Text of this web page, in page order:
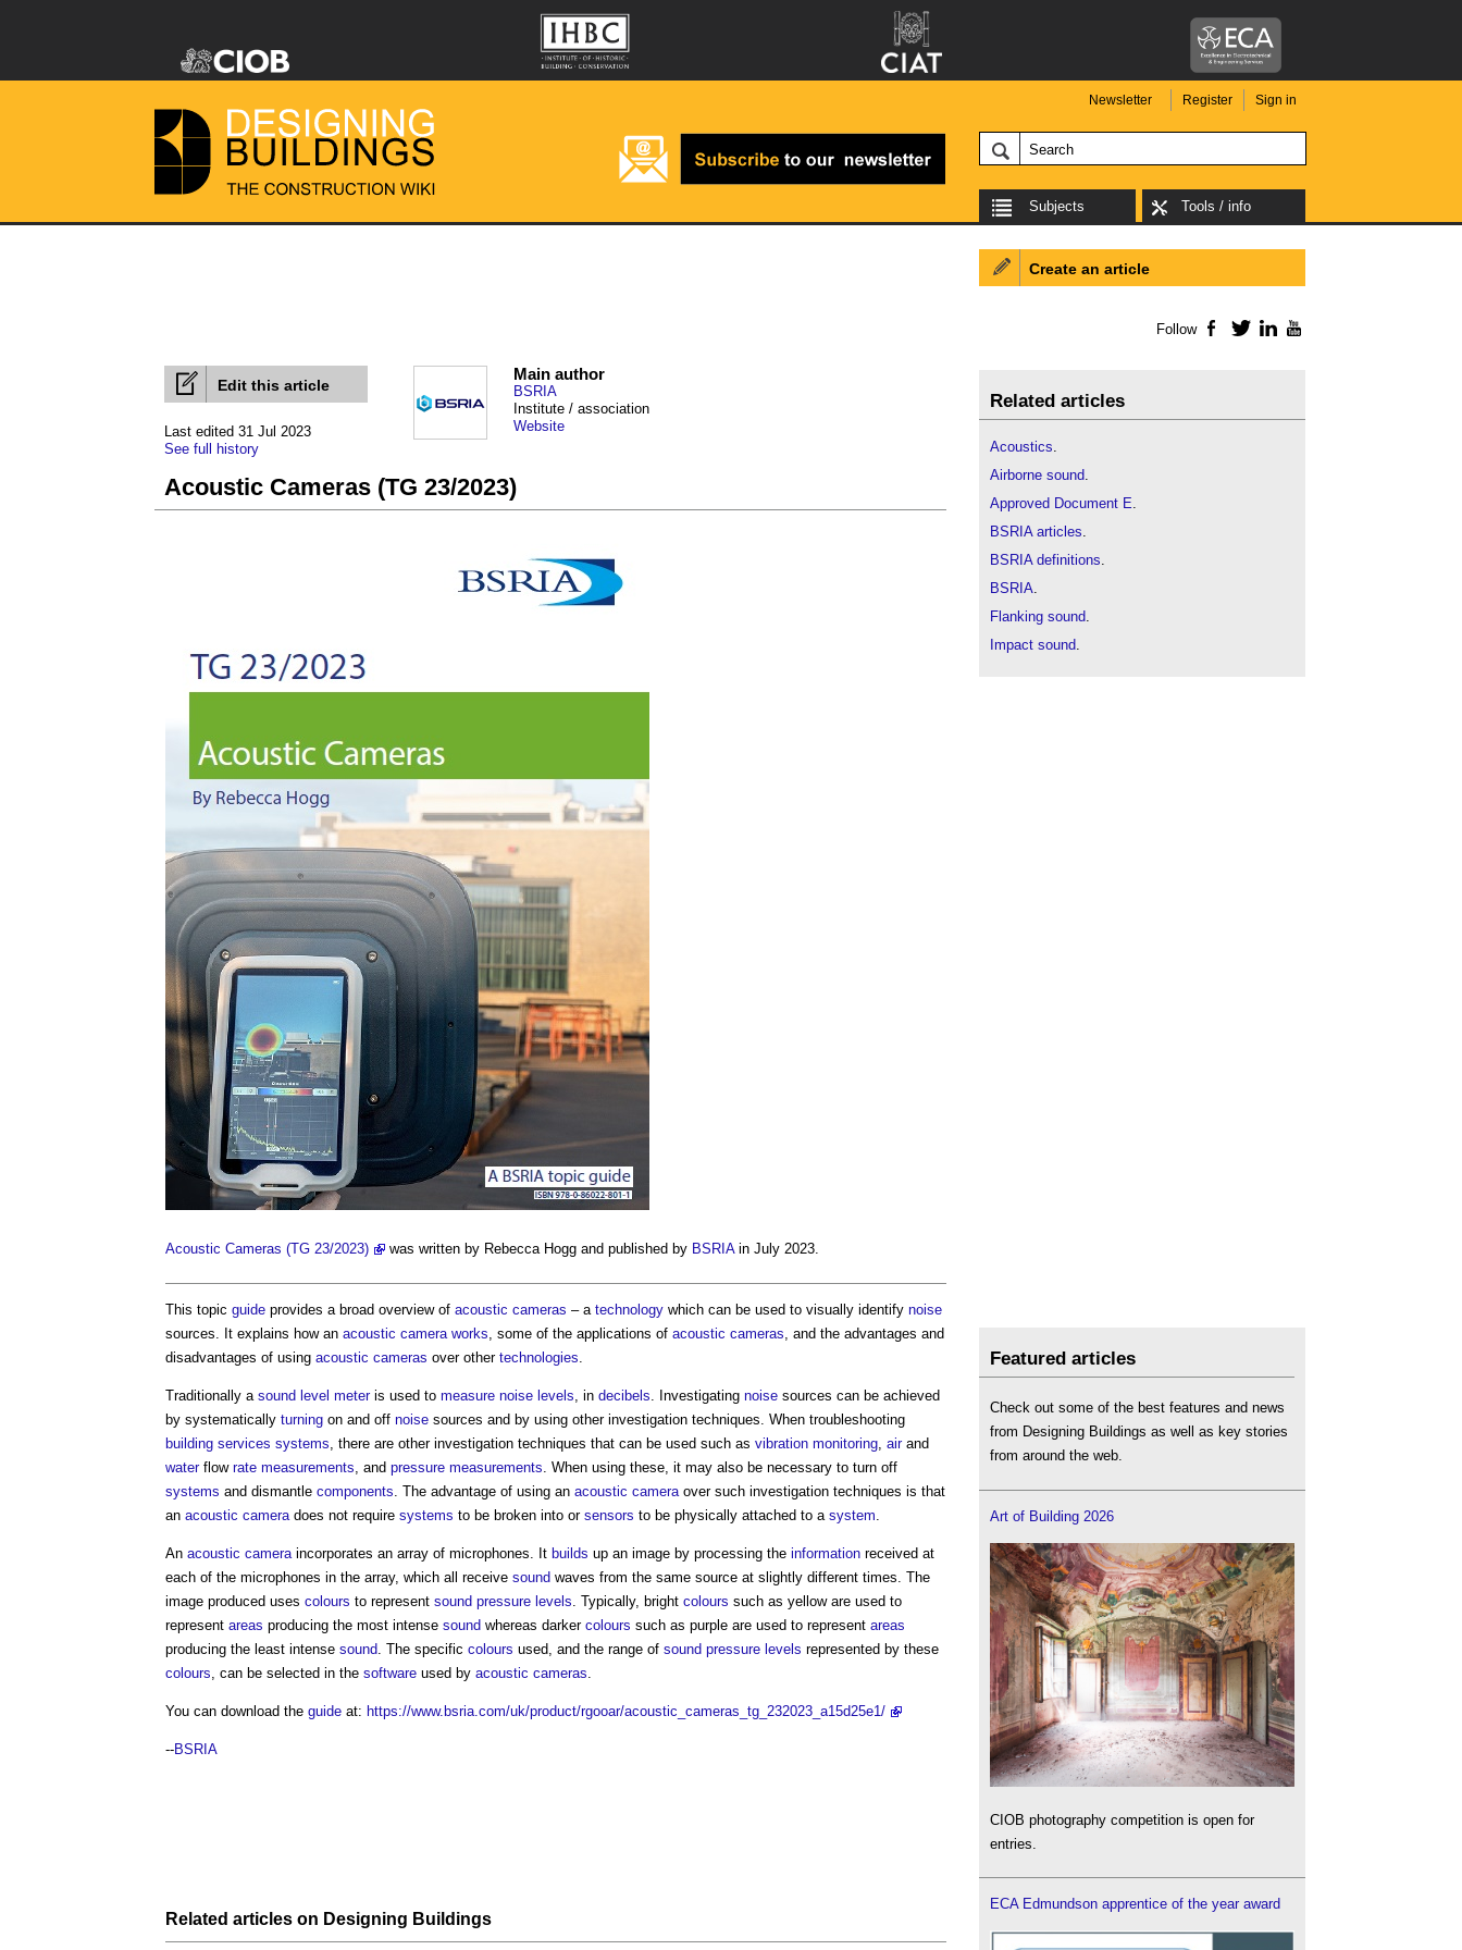
Newsletter Register Sign in
Subjects Tools / info
Edit this article
Last edited 31 Jul 2023
See full history
Main author
BSRIA
Institute / association
Website
Acoustic Cameras (TG 23/2023)
Acoustic Cameras (TG 23/2023) was written by Rebecca Hogg and published by BSRIAin July 2023.
This topic guide provides a broad overview of acoustic cameras – a technology which can be used to visually identify noise
sources. It explains how an acoustic camera works , some of the applications of acoustic cameras , and the advantages and
disadvantages of using acoustic cameras over other technologies
Traditionally a sound level meteris used to measure noise levels , in decibels . Investigating noise sources can be achieved
by systematically turning on and off noise sources and by using other investigation techniques. When troubleshooting
building services systems , there are other investigation techniques that can be used such as vibration monitoring airand
waterflow rate measurements , and pressure measurements . When using these, it may also be necessary to turn off
systems and dismantle components . The advantage of using an acoustic camera over such investigation techniques is that
an acoustic camera does not require systems to be broken into or sensors to be physically attached to a system
An acoustic camera incorporates an array of microphones. It builds up an image by processing the information received at
each of the microphones in the array, which all receive sound waves from the same source at slightly different times. The
image produced uses colours to represent sound pressure levels . Typically, bright colours such as yellow are used to
represent areas producing the most intense sound whereas darker colours such as purple are used to represent areas
producing the least intense sound . The specific colours used, and the range of sound pressure levels represented by these
colours , can be selected in the software used by acoustic cameras
You can download the guide at: https://www.bsria.com/uk/product/rgooar/acoustic_cameras_tg_232023_a15d25e1/
--BSRIA
Related articles on Designing Buildings
Create an article
Follow Facebook
TwitterLinkedIn
Related articles
Acoustics.
Airborne sound.
Approved Document E.
BSRIA articles.
BSRIA definitions.
BSRIA.
Flanking sound.
Impact sound.
Featured articles
Check out some of the best features and news
from Designing Buildings as well as key stories
from around the web.
Art of Building 2026
CIOB photography competition is open for
entries.
ECA Edmundson apprentice of the year award